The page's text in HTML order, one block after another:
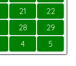
21
22
28
29
4 5